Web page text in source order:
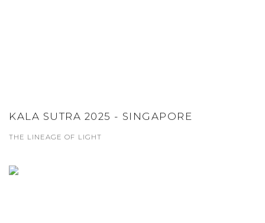
KALA SUTRA 2025 - SINGAPORE
THE LINEAGE OF LIGHT